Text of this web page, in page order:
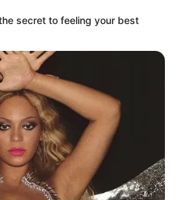
Committee,
the 12th MOC
NIGERIA